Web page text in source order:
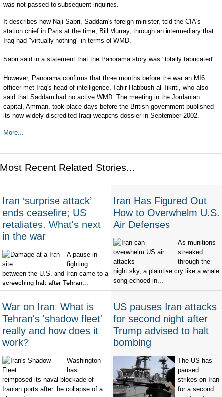
was not passed to subsequent inquiries.
It describes how Naji Sabri, Saddam's foreign minister, told the CIA's
station chief in Paris at the time, Bill Murray, through an intermediary that
Iraq had "virtually nothing" in terms of WMD.
Sabri said in a statement that the Panorama story was "totally fabricated".
However, Panorama confirms that three months before the war an MI6
officer met Iraq's head of intelligence, Tahir Habbush al-Tikriti, who also
said that Saddam had no active WMD. The meeting in the Jordanian
capital, Amman, took place days before the British government published
its now widely discredited Iraqi weapons dossier in September 2002.
More...
Most Recent Related Stories...
Iran ‘surprise attack’
ends ceasefire; US
retaliates. What's next
in the war
A pause in
fighting
between the U.S. and Iran came to a
screeching halt after Tehran...
Iran Has Figured Out
How to Overwhelm U.S.
Air Defenses
As munitions
streaked
through the
night sky, a plaintive cry like a whale
song echoed in...
War on Iran: What is
Tehran's 'shadow fleet'
really and how does it
work?
Washington
has
reimposed its naval blockade of
Iranian ports after the collapse of a
US pauses Iran attacks
for second night after
Trump advised to halt
bombing
The US has
paused
strikes on Iran
for a second